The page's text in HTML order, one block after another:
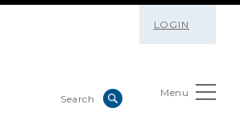
LOGIN
Menu